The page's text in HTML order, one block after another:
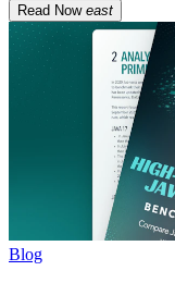
Read Now east
Blog